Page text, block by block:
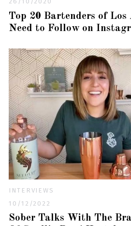
Top 20 Bartenders of Los
Need to Follow on
INTERVIEWS
10/12/2022
Sober Talks With The